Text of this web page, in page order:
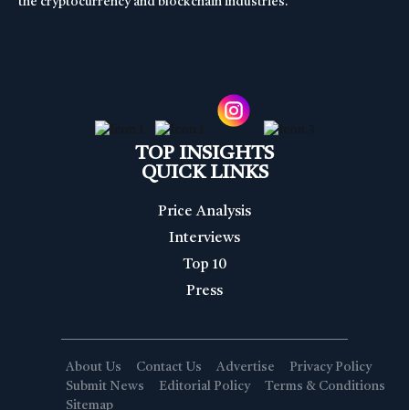
TOP INSIGHTS
QUICK LINKS
Price Analysis
Interviews
Top 10
Press
About Us Contact Us Advertise
Privacy Policy
Submit News
Editorial Policy
Terms & Conditions
Sitemap